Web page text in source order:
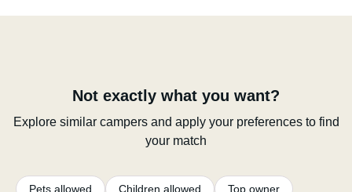
Not exactly what you want?
Explore similar campers and apply your preferences to find
your match
Pets allowed Children allowed Top owner